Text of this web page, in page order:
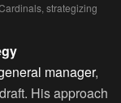
strategizing
manager,
His approach